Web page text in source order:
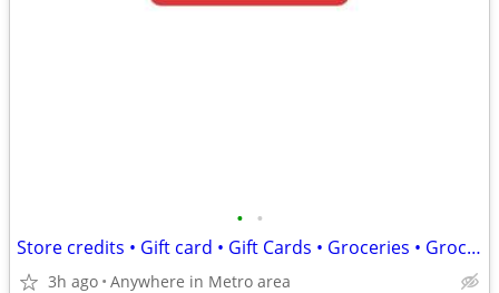
• •
Store credits • Gift card • Gift Cards • Groceries • Grocery Food
3h ago Anywhere in Metro area